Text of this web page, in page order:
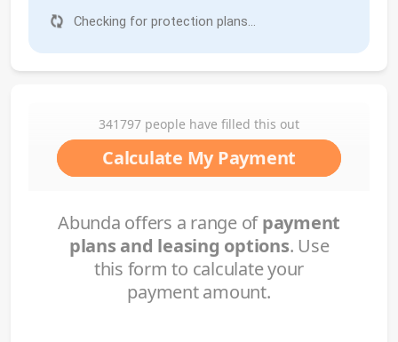
Checking for protection plans...